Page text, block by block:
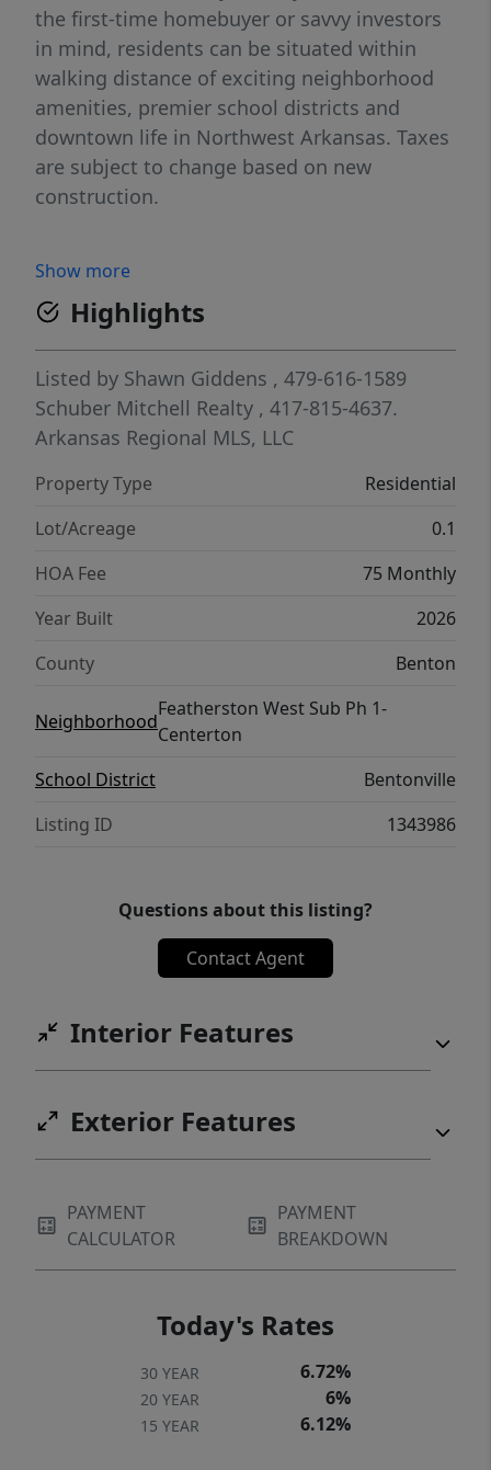
the first-time homebuyer or savvy investors
in mind, residents can be situated within
walking distance of exciting neighborhood
amenities, premier school districts and
downtown life in Northwest Arkansas. Taxes
are subject to change based on new
construction.
Show more
Highlights
Listed by Shawn Giddens , 479-616-1589
Schuber Mitchell Realty , 417-815-4637.
Arkansas Regional MLS, LLC
Property Type
Residential
Lot/Acreage
0.1
HOA Fee
75 Monthly
Year Built
2026
County
Benton
Neighborhood
Featherston West Sub Ph 1-
Centerton
School District
Bentonville
Listing ID
1343986
Questions about this listing?
Contact Agent
Interior Features
Exterior Features
PAYMENT
CALCULATOR
PAYMENT
BREAKDOWN
Today's Rates
30 YEAR 6.72%
20 YEAR 6%
15 YEAR 6.12%